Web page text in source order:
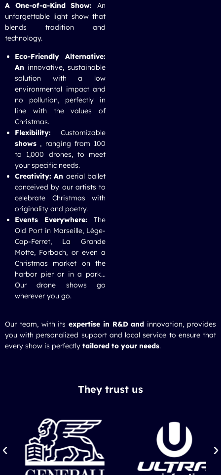
A One-of-a-Kind Show: An
unforgettable light show that
blends tradition and
technology.
Eco-Friendly Alternative:
An innovative, sustainable
solution with a low
environmental impact and
no pollution, perfectly in
line with the values of
Christmas.
Flexibility: Customizable
shows , ranging from 100
to 1,000 drones, to meet
your specific needs.
Creativity: An aerial ballet
conceived by our artists to
celebrate Christmas with
originality and poetry.
Events Everywhere:
The
Old Port in Marseille, Lège-
Cap-Ferret, La Grande
Motte, Forbach, or even a
Christmas market on the
harbor pier or in a park…
Our drone shows go
wherever you go.
Our team, with its expertise in R&D and innovation, provides
you with personalized support and local service to ensure that
every show is perfectly tailored to your needs.
They trust us